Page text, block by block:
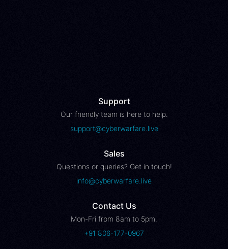
Support
Our friendly team is here to help.
support@cyberwarfare.live
Sales
Questions or queries? Get in touch!
info@cyberwarfare.live
Contact Us
Mon-Fri from 8am to 5pm.
+91 806-177-0967